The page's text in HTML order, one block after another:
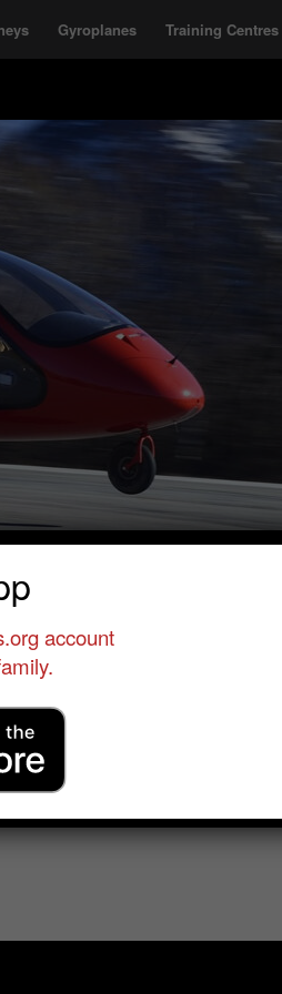
Gyroplanes Training Centres
France
:
send a message to a fellow member
account